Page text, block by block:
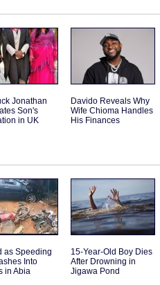
Jonathan
Son's
in UK
Davido Reveals Why
Wife Chioma Handles
His Finances
as Speeding
Into
in Abia
15-Year-Old Boy Dies
After Drowning in
Jigawa Pond